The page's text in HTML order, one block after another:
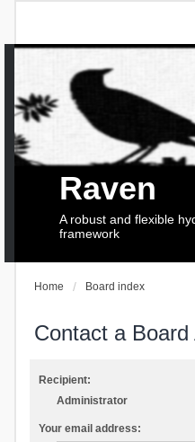
Raven
A robust and flexible
framework
Home Board index
Contact a
Recipient:
Administrator
Your email address: